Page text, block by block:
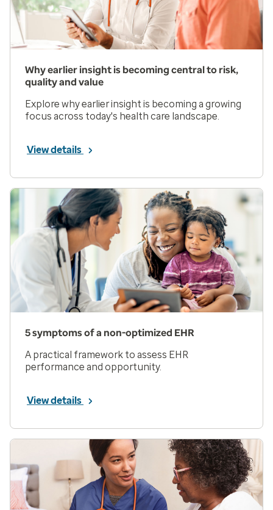
Why earlier insight is becoming central to risk,
quality and value
Explore why earlier insight is becoming a growing
focus across today's health care landscape.
View details
5 symptoms of a non-optimized EHR
A practical framework to assess EHR
performance and opportunity.
View details